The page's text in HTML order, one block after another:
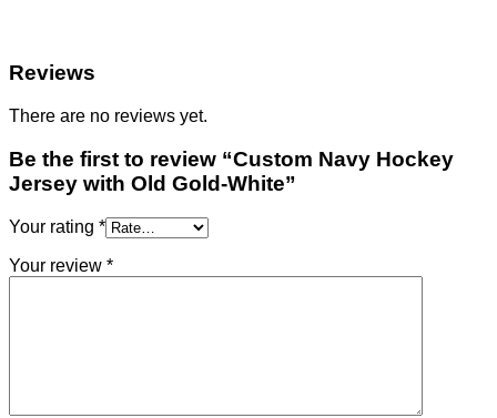
Reviews
There are no reviews yet.
Be the first to review “Custom Navy Hockey
Jersey with Old Gold-White”
Your rating *
Your review *